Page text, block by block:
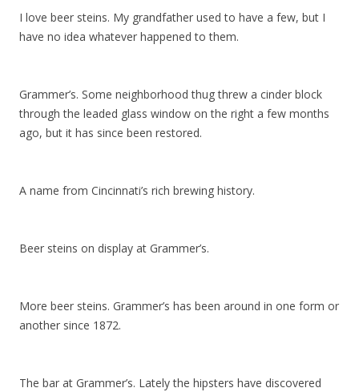
I love beer steins. My grandfather used to have a few, but I
have no idea whatever happened to them.
Grammer’s. Some neighborhood thug threw a cinder block
through the leaded glass window on the right a few months
ago, but it has since been restored.
A name from Cincinnati’s rich brewing history.
Beer steins on display at Grammer’s.
More beer steins. Grammer’s has been around in one form or
another since 1872.
The bar at Grammer’s. Lately the hipsters have discovered